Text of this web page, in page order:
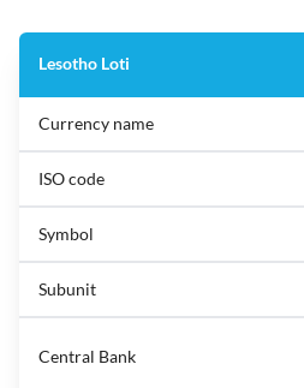
Lesotho Loti
Currency name
ISO code
Symbol
Subunit
Central Bank